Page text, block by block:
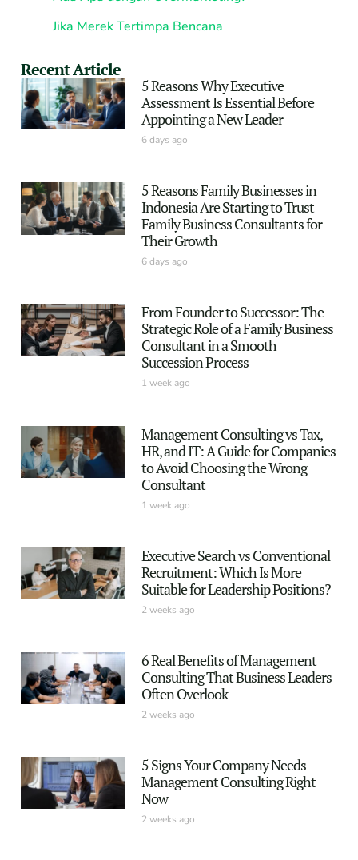
Jika Merek Tertimpa Bencana
Recent Article
5 Reasons Why Executive
Assessment Is Essential Before
Appointing a New Leader
6 days ago
5 Reasons Family Businesses in
Indonesia Are Starting to Trust
Family Business Consultants for
Their Growth
6 days ago
From Founder to Successor: The
Strategic Role of a Family Business
Consultant in a Smooth
Succession Process
1 week ago
Management Consulting vs Tax,
HR, and IT: A Guide for Companies
to Avoid Choosing the Wrong
Consultant
1 week ago
Executive Search vs Conventional
Recruitment: Which Is More
Suitable for Leadership Positions?
2 weeks ago
6 Real Benefits of Management
Consulting That Business Leaders
Often Overlook
2 weeks ago
5 Signs Your Company Needs
Management Consulting Right
Now
2 weeks ago